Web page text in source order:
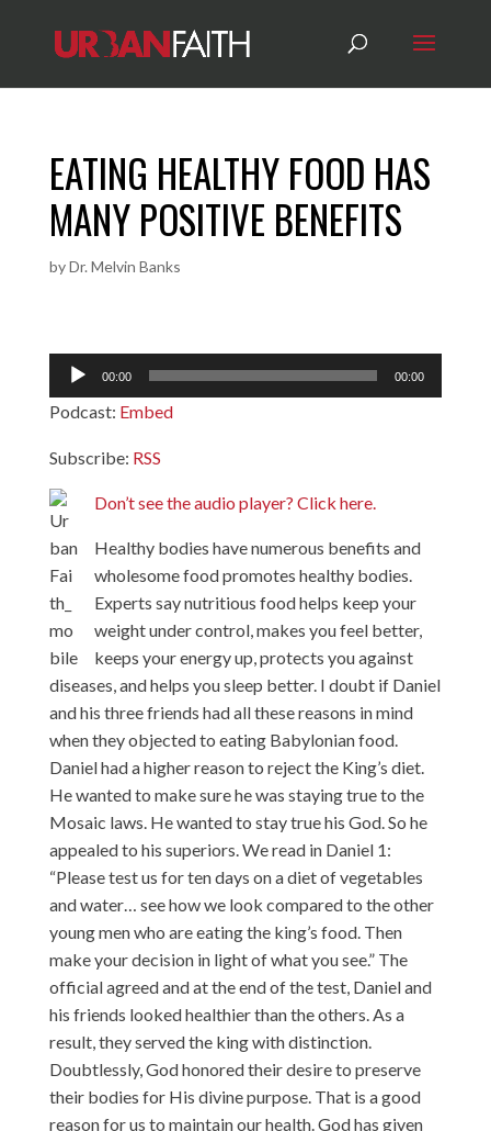
EATING HEALTHY FOOD HAS
MANY POSITIVE BENEFITS
byDr. Melvin Banks
Audio
Player
00:00 00:00
Podcast: Embed
Subscribe: RSS
Don’t see the audio player? Click here.
Healthy bodies have numerous benefits and
wholesome food promotes healthy bodies.
Experts say nutritious food helps keep your
weight under control, makes you feel better,
keeps your energy up, protects you against
diseases, and helps you sleep better. I doubt if Daniel
and his three friends had all these reasons in mind
when they objected to eating Babylonian food.
Daniel had a higher reason to reject the King’s diet.
He wanted to make sure he was staying true to the
Mosaic laws. He wanted to stay true his God. So he
appealed to his superiors. We read in Daniel 1:
“Please test us for ten days on a diet of vegetables
and water… see how we look compared to the other
young men who are eating the king’s food. Then
make your decision in light of what you see.” The
official agreed and at the end of the test, Daniel and
his friends looked healthier than the others. As a
result, they served the king with distinction.
Doubtlessly, God honored their desire to preserve
their bodies for His divine purpose. That is a good
reason for us to maintain our health. God has given